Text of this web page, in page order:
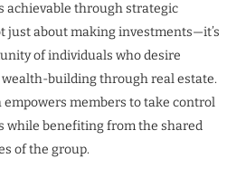
achievable through strategic
just about making investments—it’s
of individuals who desire
building through real estate.
empowers members to take control
while benefiting from the shared
of the group.